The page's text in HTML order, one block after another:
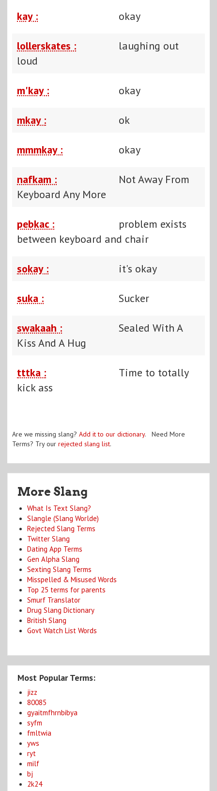
kay : okay
lollerskates :
laughing out
loud
m'kay : okay
mkay : ok
mmmkay : okay
nafkam :
Not Away From
Keyboard Any More
pebkac :
problem exists
between keyboard and chair
sokay : it's okay
suka : Sucker
swakaah :
Sealed With A
Kiss And A Hug
tttka :
Time to totally
kick ass
Are we missing slang? Add it to our dictionary. Need More
Terms? Try our rejected slang list.
More Slang
What Is Text Slang?
Slangle (Slang Worlde)
Rejected Slang Terms
Twitter Slang
Dating App Terms
Gen Alpha Slang
Sexting Slang Terms
Misspelled & Misused Words
Top 25 terms for parents
Smurf Translator
Drug Slang Dictionary
British Slang
Govt Watch List Words
Most Popular Terms:
jizz
80085
gyaitmfhrnbibya
syfm
fmltwia
yws
ryt
milf
bj
2k24